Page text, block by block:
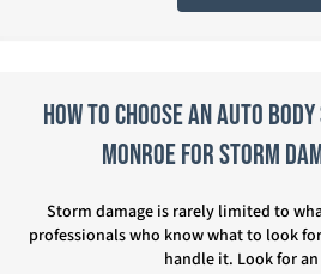
How to Choose an Auto
Monroe for Storm
Storm damage is rarely limited to
professionals who know what to look
handle it. Look for